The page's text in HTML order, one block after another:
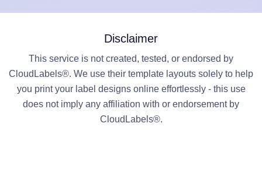
Disclaimer
This service is not created, tested, or endorsed by
CloudLabels®. We use their template layouts solely to help
you print your label designs online effortlessly - this use
does not imply any affiliation with or endorsement by
CloudLabels®.